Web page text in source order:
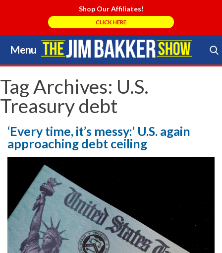
Shop Our Affiliates!
CLICK HERE
Menu
Skip
to
content
Search Store
Tag Archives: U.S.
Treasury debt
‘Every time, it’s messy:’ U.S. again
approaching debt ceiling